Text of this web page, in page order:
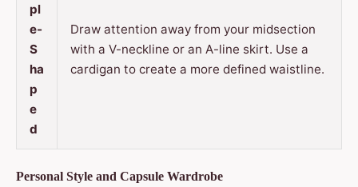
pl
e-
S
ha
p
e
d
Draw attention away from your midsection
with a V-neckline or an A-line skirt. Use a
cardigan to create a more defined waistline.
Personal Style and Capsule Wardrobe